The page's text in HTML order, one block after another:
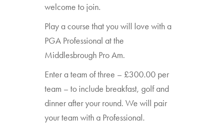
welcome to join.
Play a course that you will love with a
PGA Professional at the
Middlesbrough Pro Am.
Enter a team of three – £300.00 per
team – to include breakfast, golf and
dinner after your round. We will pair
your team with a Professional.